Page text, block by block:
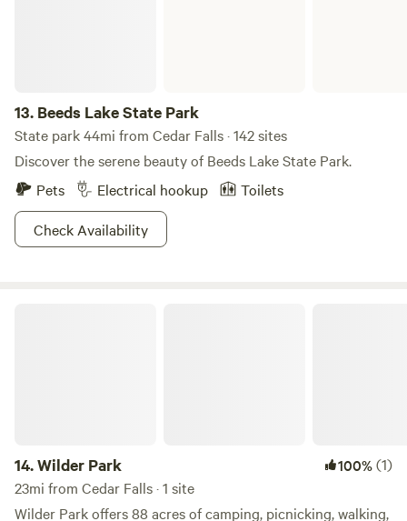
13. Beeds Lake State Park
State park 44mi from Cedar Falls · 142 sites
Discover the serene beauty of Beeds Lake State Park.
Pets
Electrical hookup
Toilets
Check Availability
14.Wilder Park 100%(1)
23mi from Cedar Falls · 1 site
Wilder Park offers 88 acres of camping, picnicking, walking,